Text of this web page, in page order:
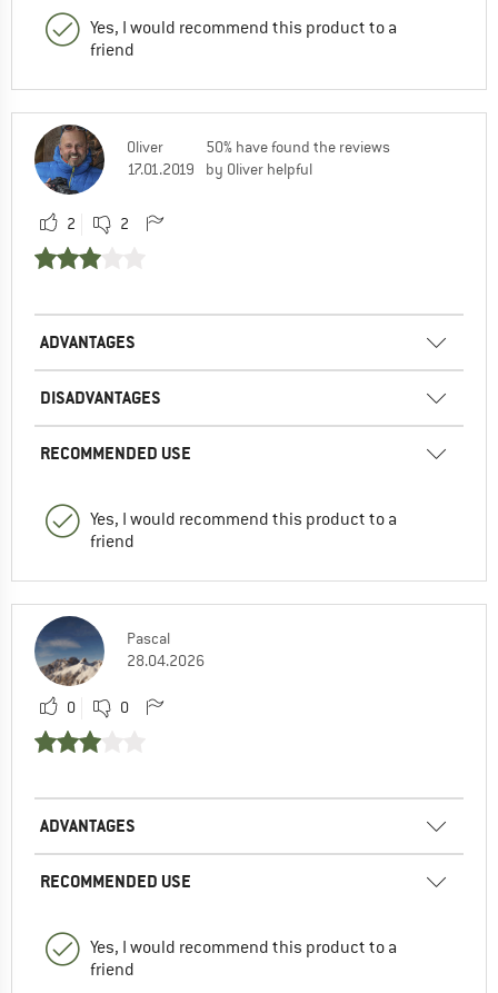
Yes, I would recommend this product to a
friend
Oliver
17.01.2019
50% have found the reviews
by Oliver helpful
2 2
ADVANTAGES
DISADVANTAGES
RECOMMENDED USE
Yes, I would recommend this product to a
friend
Pascal
28.04.2026
0 0
ADVANTAGES
RECOMMENDED USE
Yes, I would recommend this product to a
friend